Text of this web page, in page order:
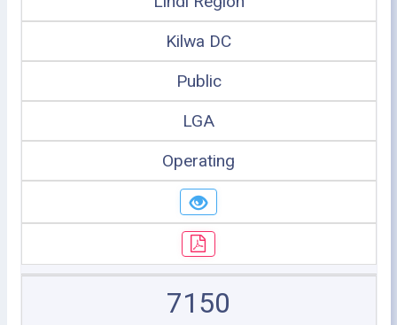
Kilwa DC
Public
LGA
Operating
7150